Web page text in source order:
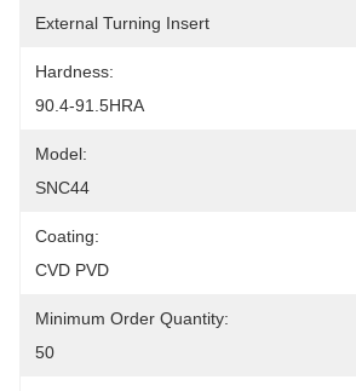
External Turning Insert
Hardness:
90.4-91.5HRA
Model:
SNC44
Coating:
CVD PVD
Minimum Order Quantity:
50